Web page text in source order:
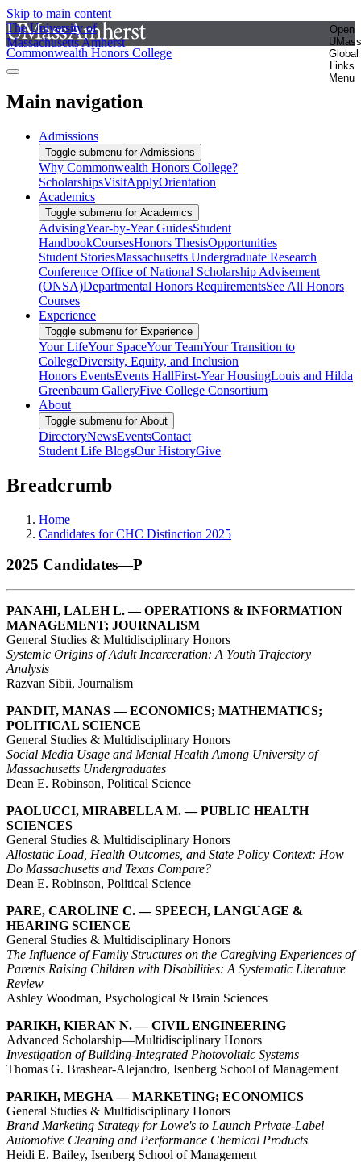
Skip to main content
The University of
Massachusetts Amherst
Open
UMass
Global
Links
Menu
Commonwealth Honors College
Main navigation
Admissions
Toggle submenu for Admissions
Why Commonwealth Honors College?
ScholarshipsVisitApplyOrientation
Academics
Toggle submenu for Academics
AdvisingYear-by-Year GuidesStudent
HandbookCoursesHonors ThesisOpportunities
Student StoriesMassachusetts Undergraduate Research
Conference Office of National Scholarship Advisement
(ONSA)Departmental Honors RequirementsSee All Honors
Courses
Experience
Toggle submenu for Experience
Your LifeYour SpaceYour TeamYour Transition to
CollegeDiversity, Equity, and Inclusion
Honors EventsEvents HallFirst-Year HousingLouis and Hilda
Greenbaum GalleryFive College Consortium
About
Toggle submenu for About
DirectoryNewsEventsContact
Student Life BlogsOur HistoryGive
Breadcrumb
Home
Candidates for CHC Distinction 2025
2025 Candidates—P
PANAHI, LALEH L. — OPERATIONS & INFORMATION
MANAGEMENT; JOURNALISM
General Studies & Multidisciplinary Honors
Systemic Origins of Adult Incarceration: A Youth Trajectory
Analysis
Razvan Sibii, Journalism
PANDIT, MANAS — ECONOMICS; MATHEMATICS;
POLITICAL SCIENCE
General Studies & Multidisciplinary Honors
Social Media Usage and Mental Health Among University of
Massachusetts Undergraduates
Dean E. Robinson, Political Science
PAOLUCCI, MIRABELLA M. — PUBLIC HEALTH
SCIENCES
General Studies & Multidisciplinary Honors
Allostatic Load, Health Outcomes, and State Policy Context: How
Do Massachusetts and Texas Compare?
Dean E. Robinson, Political Science
PARE, CAROLINE C. — SPEECH, LANGUAGE &
HEARING SCIENCE
General Studies & Multidisciplinary Honors
The Influence of Family Structures on the Caregiving Experiences of
Parents Raising Children with Disabilities: A Systematic Literature
Review
Ashley Woodman, Psychological & Brain Sciences
PARIKH, KIERAN N. — CIVIL ENGINEERING
Advanced Scholarship—Multidisciplinary Honors
Investigation of Building-Integrated Photovoltaic Systems
Thomas G. Brashear-Alejandro, Isenberg School of Management
PARIKH, MEGHA — MARKETING; ECONOMICS
General Studies & Multidisciplinary Honors
Brand Marketing Strategy for Lowe's to Launch Private-Label
Automotive Cleaning and Performance Chemical Products
Heidi E. Bailey, Isenberg School of Management